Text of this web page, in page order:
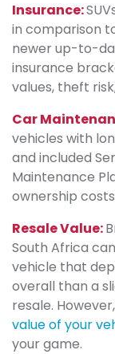
Insurance:
in comparison
newer up-to-
insurance
values, theft
Car
vehicles with
and included
Maintenance
ownership
Resale Value:
South Africa
vehicle that
overall than a
resale.
value of your
your game.